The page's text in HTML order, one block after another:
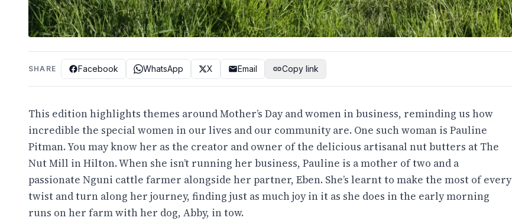
SHARE Facebook WhatsApp X Email Copy link
This edition highlights themes around Mother’s Day and women in business, reminding us how
incredible the special women in our lives and our community are. One such woman is Pauline
Pitman. You may know her as the creator and owner of the delicious artisanal nut butters at The
Nut Mill in Hilton. When she isn’t running her business, Pauline is a mother of two and a
passionate Nguni cattle farmer alongside her partner, Eben. She’s learnt to make the most of every
twist and turn along her journey, finding just as much joy in it as she does in the early morning
runs on her farm with her dog, Abby, in tow.